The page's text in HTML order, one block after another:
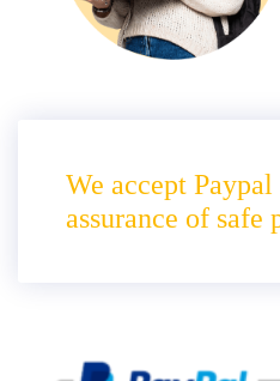
We accept
assurance of safe